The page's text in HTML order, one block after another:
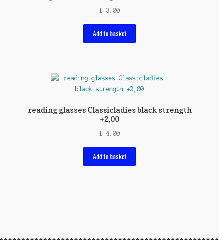
£ 3.00
Add to basket
reading glasses Classicladies black strength
+2,00
£ 4.00
Add to basket